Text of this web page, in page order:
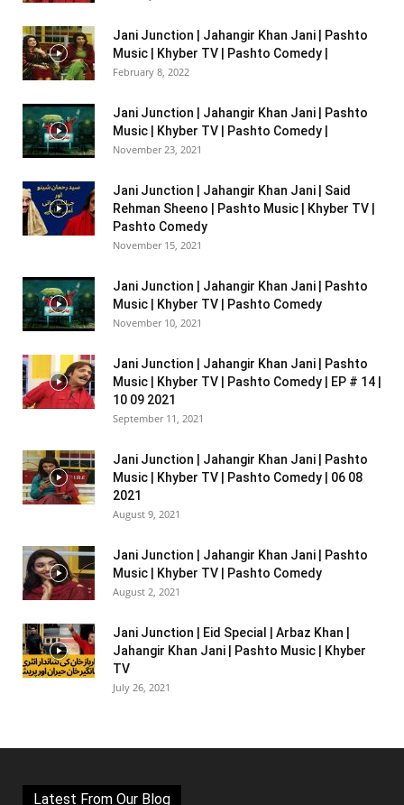
Jani Junction | Jahangir Khan Jani | Pashto
Music | Khyber TV | Pashto Comedy |
February 8, 2022
Jani Junction | Jahangir Khan Jani | Pashto
Music | Khyber TV | Pashto Comedy |
November 23, 2021
Jani Junction | Jahangir Khan Jani | Said
Rehman Sheeno | Pashto Music | Khyber TV |
Pashto Comedy
November 15, 2021
Jani Junction | Jahangir Khan Jani | Pashto
Music | Khyber TV | Pashto Comedy
November 10, 2021
Jani Junction | Jahangir Khan Jani | Pashto
Music | Khyber TV | Pashto Comedy | EP # 14 |
10 09 2021
September 11, 2021
Jani Junction | Jahangir Khan Jani | Pashto
Music | Khyber TV | Pashto Comedy | 06 08
2021
August 9, 2021
Jani Junction | Jahangir Khan Jani | Pashto
Music | Khyber TV | Pashto Comedy
August 2, 2021
Jani Junction | Eid Special | Arbaz Khan |
Jahangir Khan Jani | Pashto Music | Khyber
TV
July 26, 2021
Latest From Our Blog